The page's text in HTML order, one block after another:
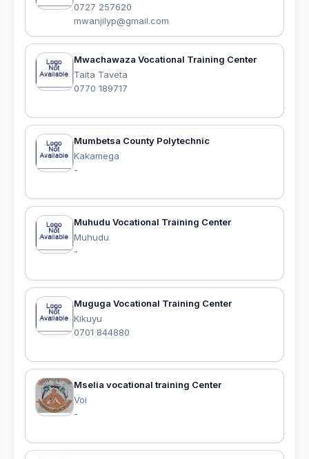
0727 257620
mwanjilyp@gmail.com
Mwachawaza Vocational Training Center
Taita Taveta
0770 189717
Mumbetsa County Polytechnic
Kakamega
-
Muhudu Vocational Training Center
Muhudu
-
Muguga Vocational Training Center
Kikuyu
0701 844880
Mselia vocational training Center
Voi
-